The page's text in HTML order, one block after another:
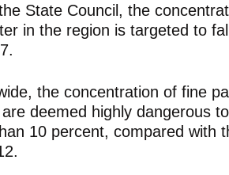
State Council, the
in the region is targeted to
the concentration of fine
deemed highly dangerous
10 percent, compared with